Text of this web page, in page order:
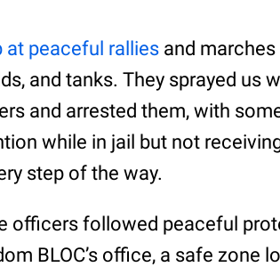
at peaceful rallies and
and tanks. They sprayed us
and arrested them, with
while in jail but not
step of the way.
officers followed peaceful
BLOC’s office, a safe zone